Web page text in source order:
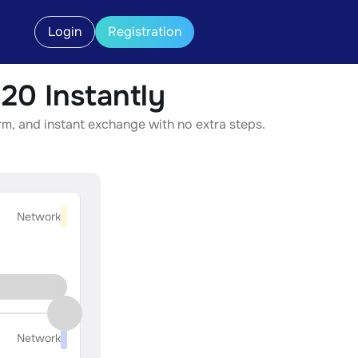
Login Registration
Instantly
and instant exchange with no extra steps.
Network
Network